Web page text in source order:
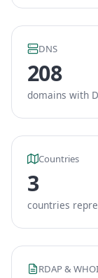
DNS
208
domains with
Countries
3
countries
RDAP &